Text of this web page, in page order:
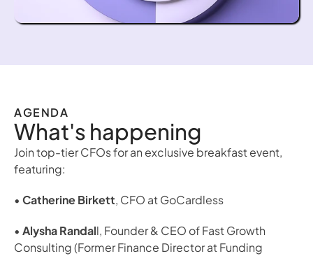
AGENDA
What's happening
Join top-tier CFOs for an exclusive breakfast event,
featuring:
• Catherine Birkett, CFO at GoCardless
• Alysha Randall, Founder & CEO of Fast Growth
Consulting (Former Finance Director at Funding